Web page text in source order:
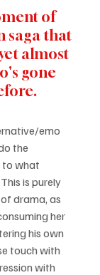
of
saga that
almost
gone
emo
the
to what
is purely
drama, as
her
his own
touch with
with